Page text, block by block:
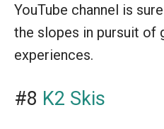
YouTube channel is
the slopes in pursuit of
experiences.
#8 K2 Skis